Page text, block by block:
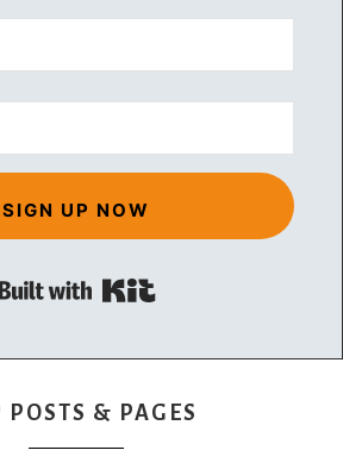
SIGN UP NOW
Built with Kit
POSTS & PAGES